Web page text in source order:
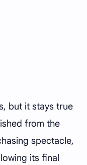
but it stays true
from the
spectacle,
its final